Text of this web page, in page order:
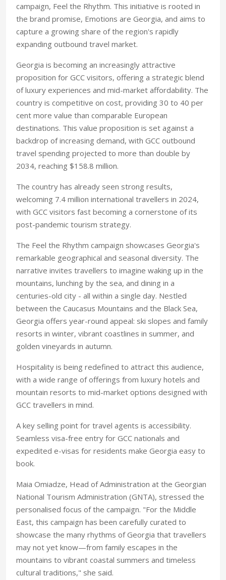
campaign, Feel the Rhythm. This initiative is rooted in
the brand promise, Emotions are Georgia, and aims to
capture a growing share of the region's rapidly
expanding outbound travel market.
Georgia is becoming an increasingly attractive
proposition for GCC visitors, offering a strategic blend
of luxury experiences and mid-market affordability. The
country is competitive on cost, providing 30 to 40 per
cent more value than comparable European
destinations. This value proposition is set against a
backdrop of increasing demand, with GCC outbound
travel spending projected to more than double by
2034, reaching $158.8 million.
The country has already seen strong results,
welcoming 7.4 million international travellers in 2024,
with GCC visitors fast becoming a cornerstone of its
post-pandemic tourism strategy.
The Feel the Rhythm campaign showcases Georgia's
remarkable geographical and seasonal diversity. The
narrative invites travellers to imagine waking up in the
mountains, lunching by the sea, and dining in a
centuries-old city - all within a single day. Nestled
between the Caucasus Mountains and the Black Sea,
Georgia offers year-round appeal: ski slopes and family
resorts in winter, vibrant coastlines in summer, and
golden vineyards in autumn.
Hospitality is being redefined to attract this audience,
with a wide range of offerings from luxury hotels and
mountain resorts to mid-market options designed with
GCC travellers in mind.
A key selling point for travel agents is accessibility.
Seamless visa-free entry for GCC nationals and
expedited e-visas for residents make Georgia easy to
book.
Maia Omiadze, Head of Administration at the Georgian
National Tourism Administration (GNTA), stressed the
personalised focus of the campaign. "For the Middle
East, this campaign has been carefully curated to
showcase the many rhythms of Georgia that travellers
may not yet know—from family escapes in the
mountains to vibrant coastal summers and timeless
cultural traditions," she said.